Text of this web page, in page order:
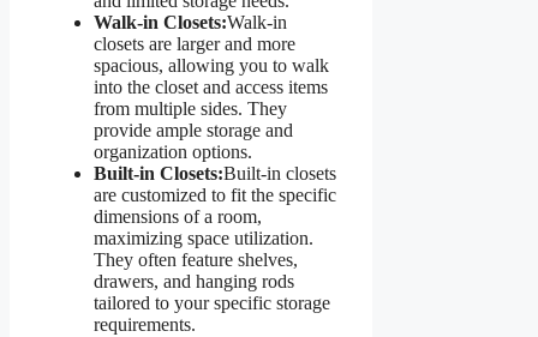
Walk-in Closets:Walk-in
closets are larger and more
spacious, allowing you to walk
into the closet and access items
from multiple sides. They
provide ample storage and
organization options.
Built-in Closets:Built-in closets
are customized to fit the specific
dimensions of a room,
maximizing space utilization.
They often feature shelves,
drawers, and hanging rods
tailored to your specific storage
requirements.